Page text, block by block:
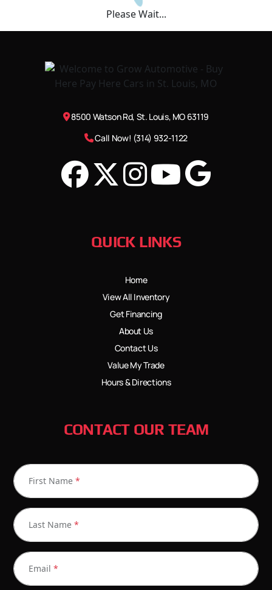
Please Wait...
8500 Watson Rd, St. Louis, MO 63119
Call Now! (314) 932-1122
QUICK LINKS
Home
View All Inventory
Get Financing
About Us
Contact Us
Value My Trade
Hours & Directions
CONTACT OUR TEAM
First Name *
Last Name *
Email *